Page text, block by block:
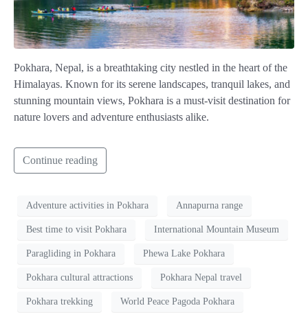
Pokhara, Nepal, is a breathtaking city nestled in the heart of the
Himalayas. Known for its serene landscapes, tranquil lakes, and
stunning mountain views, Pokhara is a must-visit destination for
nature lovers and adventure enthusiasts alike.
Continue reading
Adventure activities in Pokhara Annapurna range
Best time to visit Pokhara International Mountain Museum
Paragliding in Pokhara Phewa Lake Pokhara
Pokhara cultural attractions Pokhara Nepal travel
Pokhara trekking World Peace Pagoda Pokhara